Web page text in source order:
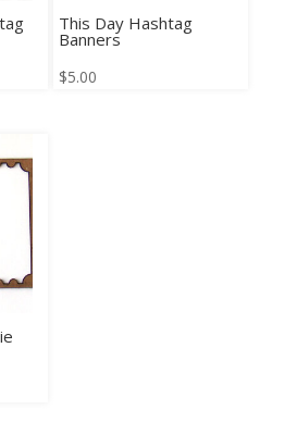
This Day Hashtag
Banners
$5.00